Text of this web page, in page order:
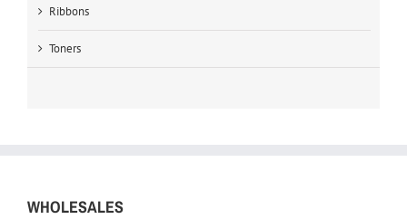
Ribbons
Toners
WHOLESALES